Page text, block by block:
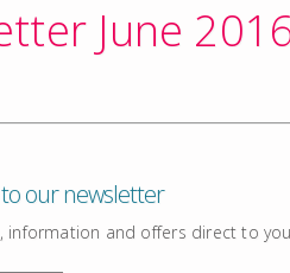
June
our newsletter
information and offers direct to